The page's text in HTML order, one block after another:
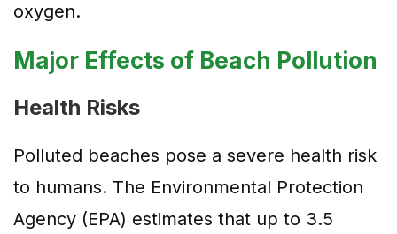
oxygen.
Major Effects of Beach Pollution
Health Risks
Polluted beaches pose a severe health risk
to humans. The Environmental Protection
Agency (EPA) estimates that up to 3.5